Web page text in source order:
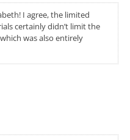
I agree, the limited
certainly didn’t limit the
was also entirely